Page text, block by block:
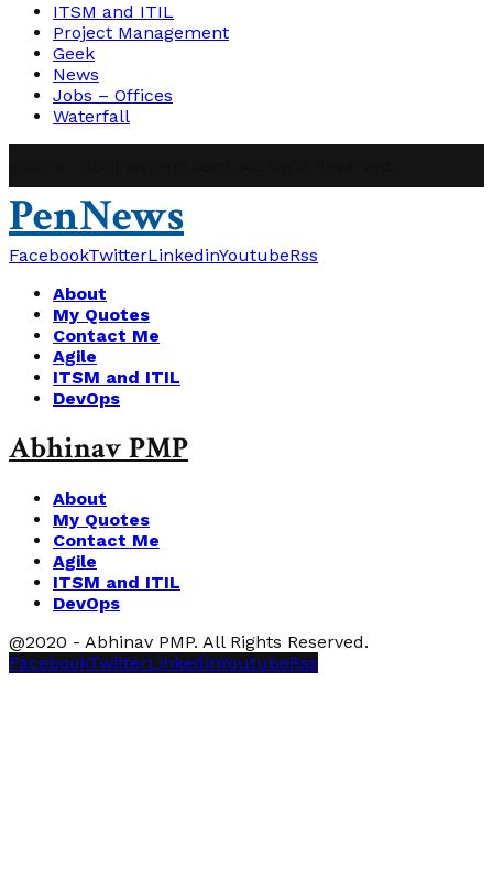
ITSM and ITIL
Project Management
Geek
News
Jobs – Offices
Waterfall
PenNews
FacebookTwitterLinkedinYoutubeRss
About
My Quotes
Contact Me
Agile
ITSM and ITIL
DevOps
Abhinav PMP
About
My Quotes
Contact Me
Agile
ITSM and ITIL
DevOps
@2020 - Abhinav PMP. All Rights Reserved.
FacebookTwitterLinkedinYoutubeRss